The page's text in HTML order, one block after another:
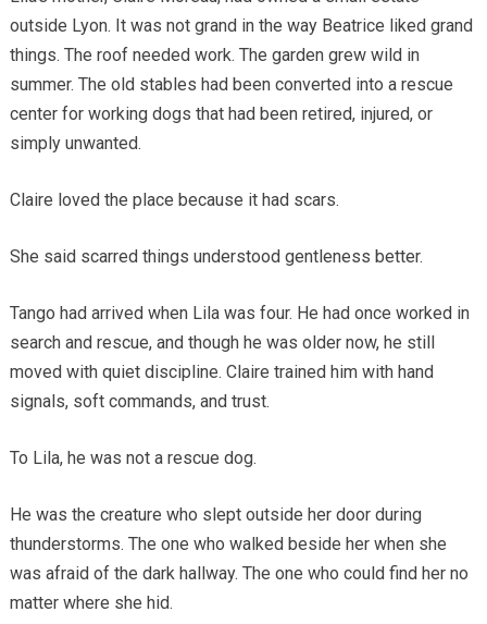
outside Lyon. It was not grand in the way Beatrice liked grand
things. The roof needed work. The garden grew wild in
summer. The old stables had been converted into a rescue
center for working dogs that had been retired, injured, or
simply unwanted.
Claire loved the place because it had scars.
She said scarred things understood gentleness better.
Tango had arrived when Lila was four. He had once worked in
search and rescue, and though he was older now, he still
moved with quiet discipline. Claire trained him with hand
signals, soft commands, and trust.
To Lila, he was not a rescue dog.
He was the creature who slept outside her door during
thunderstorms. The one who walked beside her when she
was afraid of the dark hallway. The one who could find her no
matter where she hid.